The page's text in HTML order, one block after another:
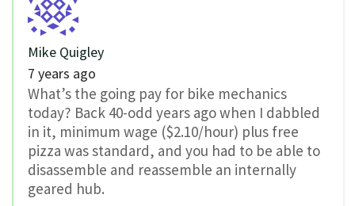
Mike Quigley
7 years ago
What’s the going pay for bike mechanics
today? Back 40-odd years ago when I dabbled
in it, minimum wage ($2.10/hour) plus free
pizza was standard, and you had to be able to
disassemble and reassemble an internally
geared hub.